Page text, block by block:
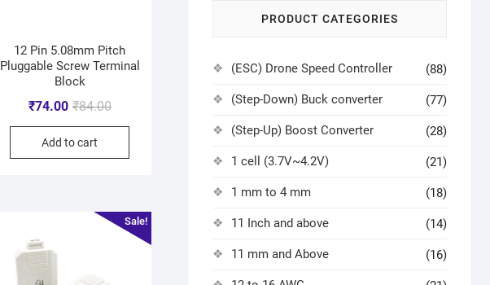
12 Pin 5.08mm Pitch
Pluggable Screw Terminal
Block
₹84.00
₹74.00
Add to cart
Sale!
PRODUCT CATEGORIES
(ESC) Drone Speed Controller (88)
(Step-Down) Buck converter (77)
(Step-Up) Boost Converter (28)
1 cell (3.7V~4.2V) (21)
1 mm to 4 mm (18)
11 Inch and above (14)
11 mm and Above (16)